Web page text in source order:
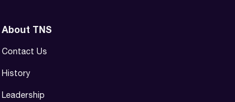
About TNS
Contact Us
History
Leadership